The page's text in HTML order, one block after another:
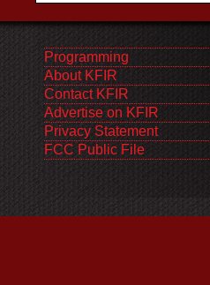
Programming
About KFIR
Contact KFIR
Advertise on KFIR
Privacy Statement
FCC Public File